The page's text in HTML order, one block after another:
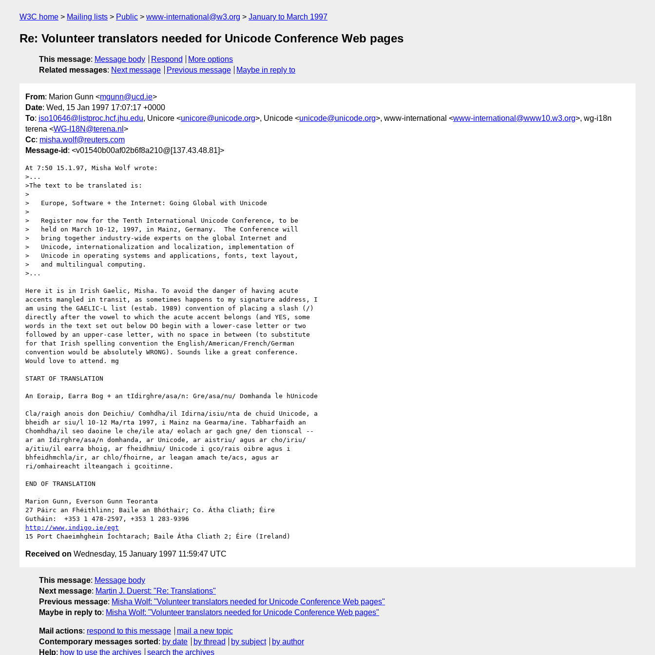
W3C home Mailing lists Public www-international@w3.org January to March 1997
Re: Volunteer translators needed for Unicode Conference Web pages
This message: Message body Respond
More options
Related messages: Next message Previous message Maybe in reply to
From: Marion Gunn <mgunn@ucd.ie>
Date: Wed, 15 Jan 1997 17:07:17 +0000
To: iso10646@listproc.hcf.jhu.edu, Unicore <unicore@unicode.org>, Unicode <unicode@unicode.org>, www-international <www-international@www10.w3.org>, wg-i18n
terena <WG-I18N@terena.nl >
Cc: misha.wolf@reuters.com
Message-id : <v01540b00af02b6f8a210@[137.43.48.81]>
At 7:50 15.1.97, Misha Wolf wrote:
>...
>The text to be translated is:
>
>   Europe, Software + the Internet: Going Global with Unicode
>
>   Register now for the Tenth International Unicode Conference, to be
>   held on March 10-12, 1997, in Mainz, Germany.  The Conference will
>   bring together industry-wide experts on the global Internet and
>   Unicode, internationalization and localization, implementation of
>   Unicode in operating systems and applications, fonts, text layout,
>   and multilingual computing.
>...
Here it is in Irish Gaelic, Misha. To avoid the danger of having acute
accents mangled in transit, as sometimes happens to my signature address, I
am using the GAELIC-L list (estab. 1989) convention of placing a slash (/)
directly after the vowel to which the acute accent belongs (and YES, some
words in the text set out below DO begin with a lower-case letter or two
followed by an upper-case letter, with no space in between (to substitute
for that Irish spelling convention the English/American/French/German
convention would be absolutely WRONG). Sounds like a great conference.
Would love to attend. mg
START OF TRANSLATION
An Eoraip, Earra Bog + an tIdirghre/asa/n: Gre/asa/nu/ Domhanda le hUnicode
Cla/raigh anois don Deichiu/ Comhdha/il Idirna/isiu/nta de chuid Unicode, a
bheidh ar siu/l 10-12 Ma/rta 1997, i Mainz na Gearma/ine. Tabharfaidh an
Chomhdha/il seo daoine le che/ile ata/ eolach ar gach gne/ den tionscal --
ar an Idirghre/asa/n domhanda, ar Unicode, ar aistriu/ agus ar cho/iriu/
a/itiu/il earra bhoig, ar fheidhmiu/ Unicode i gco/rais oibre agus i
bhfeidhmchla/ir, ar chlo/fhoirne, ar leagan amach te/acs, agus ar
ri/omhaireacht ilteangach i gcoitinne.
END OF TRANSLATION
Marion Gunn, Everson Gunn Teoranta
27 Páirc an Fhéithlinn; Baile an Bhóthair; Co. Átha Cliath; Éire
http://www.indigo.ie/egt
Received on Wednesday, 15 January 1997 11:59:47 UTC
This message: Message body
Next message: Martin J. Duerst: "Re: Translations"
Previous message: Misha Wolf: "Volunteer translators needed for Unicode Conference Web pages"
Maybe in reply to: Misha Wolf: "Volunteer translators needed for Unicode Conference Web pages"
Mail actions: respond to this message
mail a new topic
Contemporary messages sorted : by date by thread by subject
by author
Help: how to use the archives search the archives